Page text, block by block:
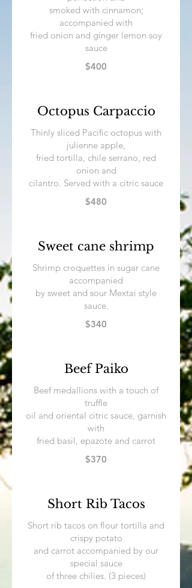
smoked with cinnamon;
accompanied with
fried onion and ginger lemon soy
sauce
$400
Octopus Carpaccio
Thinly sliced Pacific octopus with
julienne apple,
fried tortilla, chile serrano, red
onion and
cilantro. Served with a citric sauce
$480
Sweet cane shrimp
Shrimp croquettes in sugar cane
accompanied
by sweet and sour Mextai style
sauce.
$340
Beef Paiko
Beef medallions with a touch of
truffle
oil and oriental citric sauce, garnish
with
fried basil, epazote and carrot
$370
Short Rib Tacos
Short rib tacos on flour tortilla and
crispy potato
and carrot accompanied by our
special sauce